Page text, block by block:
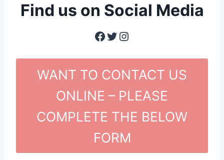
Find us on Social Media
Facebook Twitter Instagram
WANT TO CONTACT US
ONLINE – PLEASE
COMPLETE THE BELOW
FORM